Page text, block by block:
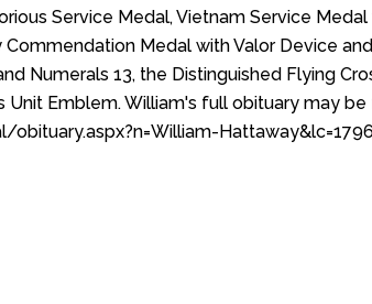
Service Medal, Vietnam Service
Medal with Valor Device
Numerals 13, the Distinguished Flying
Unit Emblem. William's full obituary may